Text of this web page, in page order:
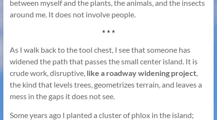
between myself and the plants, the animals, and the insects
around me. It does not involve people.
* * *
As I walk back to the tool chest, I see that someone has
widened the path that passes the small center island. It is
crude work, disruptive, like a roadway widening project,
the kind that levels trees, geometrizes terrain, and leaves a
mess in the gaps it does not see.
Some years ago I planted a cluster of phlox in the island;